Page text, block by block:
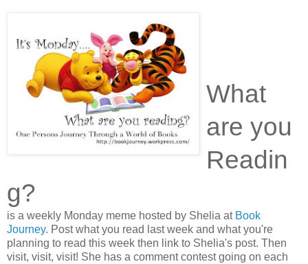
What
are you
Readin
g?
is a weekly Monday meme hosted by Shelia at Book
Journey. Post what you read last week and what you're
planning to read this week then link to Shelia's post. Then
visit, visit, visit! She has a comment contest going on each